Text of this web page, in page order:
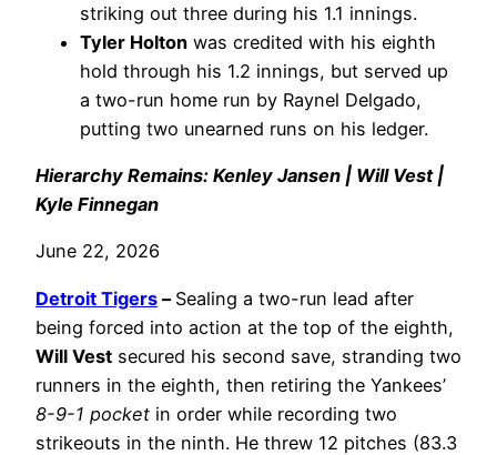
striking out three during his 1.1 innings.
Tyler Holton was credited with his eighth
hold through his 1.2 innings, but served up
a two-run home run by Raynel Delgado,
putting two unearned runs on his ledger.
Hierarchy Remains: Kenley Jansen | Will Vest |
Kyle Finnegan
June 22, 2026
Detroit Tigers – Sealing a two-run lead after
being forced into action at the top of the eighth,
Will Vest secured his second save, stranding two
runners in the eighth, then retiring the Yankees’
8-9-1 pocket in order while recording two
strikeouts in the ninth. He threw 12 pitches (83.3